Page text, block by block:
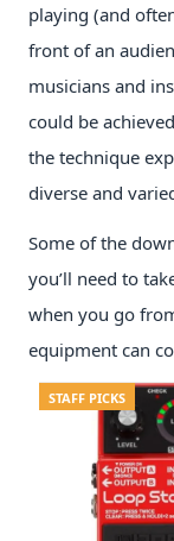
playing (and
front of an
musicians and
could be
the technique
diverse and
Some of the
you’ll need to
when you go
equipment can
STAFF PICKS